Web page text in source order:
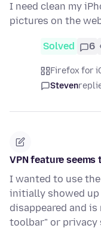
I need clean my
pictures on the
Solved 6
Firefox for
Steven
VPN feature seems
I wanted to use
initially showed
disappeared and
toolbar" or privacy